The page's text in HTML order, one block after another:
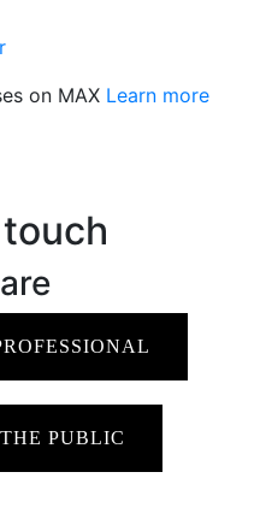
on MAX Learn more
PUBLIC